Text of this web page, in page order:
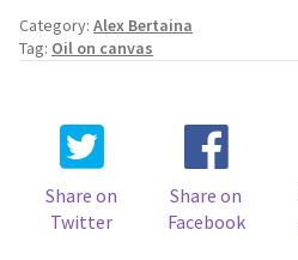
Category: Alex Bertaina
Tag: Oil on canvas
Share on
Twitter
Share on
Facebook